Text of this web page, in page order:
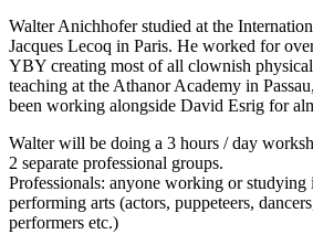
Walter Anichhofer studied at the
Jacques Lecoq in Paris. He worked for
YBY creating most of all clownish
teaching at the Athanor Academy in
been working alongside David Esrig for
Walter will be doing a 3 hours / day
2 separate professional groups.
Professionals: anyone working or studying
performing arts (actors, puppeteers,
performers etc.)